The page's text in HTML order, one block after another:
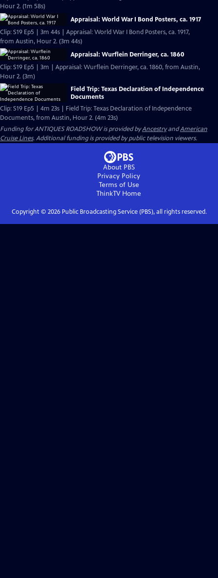
Hour 2. (1m 58s)
Appraisal: World War I Bond Posters, ca. 1917
Clip: S19 Ep5 | 3m 44s | Appraisal: World War I Bond Posters, ca. 1917,
from Austin, Hour 2. (3m 44s)
Appraisal: Wurflein Derringer, ca. 1860
Clip: S19 Ep5 | 3m | Appraisal: Wurflein Derringer, ca. 1860, from Austin,
Hour 2. (3m)
Field Trip: Texas Declaration of Independence
Documents
Clip: S19 Ep5 | 4m 23s | Field Trip: Texas Declaration of Independence
Documents, from Austin, Hour 2. (4m 23s)
Funding for ANTIQUES ROADSHOW is provided byAncestryandAmerican
Cruise Lines. Additional funding is provided by public television viewers.
About PBS
Privacy Policy
Terms of Use
ThinkTVHome
Copyright © 2026Public Broadcasting Service (PBS), all rights reserved.